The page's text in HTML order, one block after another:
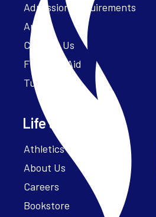
Admission Requirements
Apply
Contact Us
Financial Aid
Tuition
Life at Parker
Athletics – ParkerFit
About Us
Careers
Bookstore